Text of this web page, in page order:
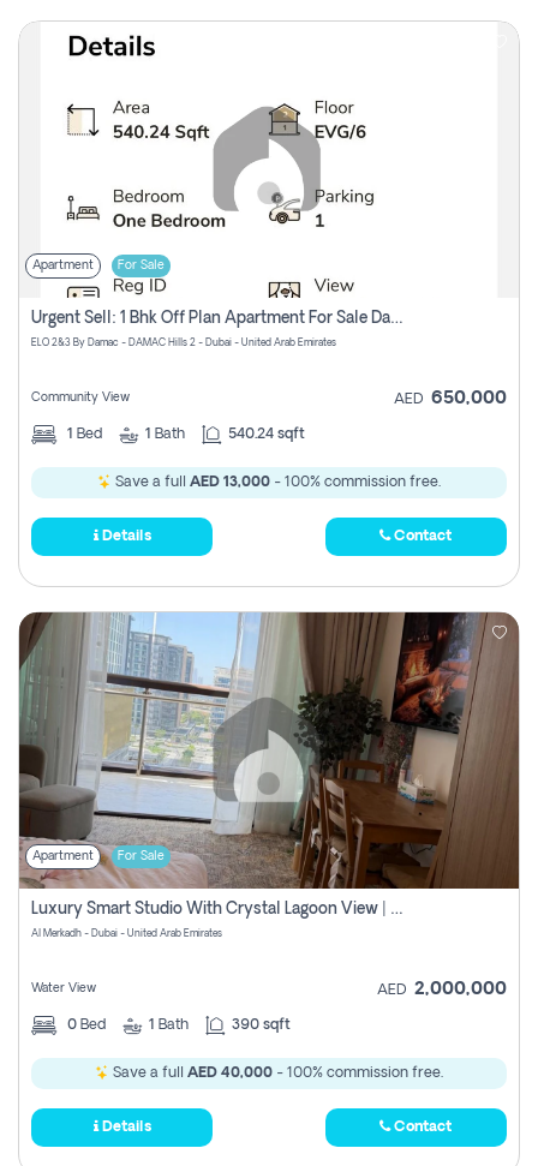
Apartment For Sale
Urgent Sell: 1 Bhk Off Plan Apartment For Sale Damac Hills 2 Elo2
ELO 2&3 By Damac - DAMAC Hills 2 - Dubai - United Arab Emirates
Community View AED 650,000
1 Bed 1 Bath 540.24 sqft
Save a full AED 13,000 - 100% commission free.
Details Contact
Apartment For Sale
Luxury Smart Studio With Crystal Lagoon View | Riviera Azure, Meydan One
Al Merkadh - Dubai - United Arab Emirates
Water View AED 2,000,000
0 Bed 1 Bath 390 sqft
Save a full AED 40,000 - 100% commission free.
Details Contact